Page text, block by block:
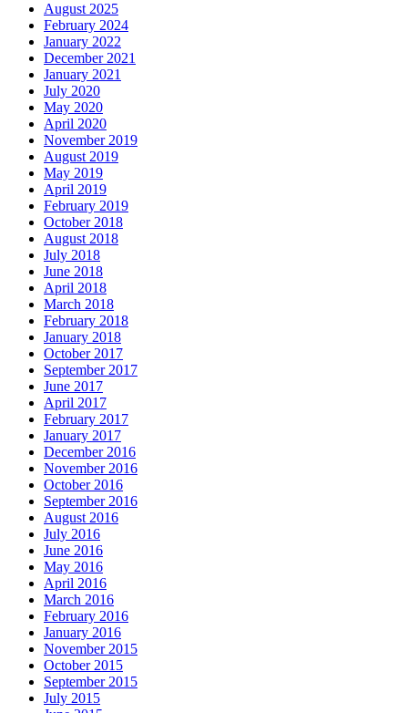
August 2025
February 2024
January 2022
December 2021
January 2021
July 2020
May 2020
April 2020
November 2019
August 2019
May 2019
April 2019
February 2019
October 2018
August 2018
July 2018
June 2018
April 2018
March 2018
February 2018
January 2018
October 2017
September 2017
June 2017
April 2017
February 2017
January 2017
December 2016
November 2016
October 2016
September 2016
August 2016
July 2016
June 2016
May 2016
April 2016
March 2016
February 2016
January 2016
November 2015
October 2015
September 2015
July 2015